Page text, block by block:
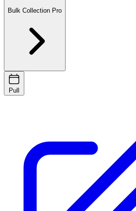
Bulk Collection Pro
Pull